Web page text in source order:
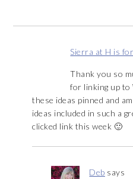
Sierra at H is
Thank you so
for linking up
these ideas pinned and
ideas included in such a
clicked link this week 🙂
Deb says